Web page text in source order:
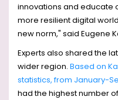
innovations and educate
more resilient digital
new norm," said Eugene
Experts also shared the
wider region. Based on
statistics, from January-
had the highest number